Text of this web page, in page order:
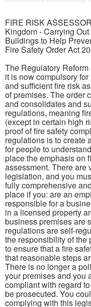
FIRE RISK
Kingdom - Carrying
Buildings to Help
Fire Safety Order Act
The Regulatory
it is now compulsory
and sufficient fire risk
of premises. The order
and consolidates and
regulations, meaning
(except in certain high
proof of fire safety
regulations is to create
for people to
place the emphasis on
assessment. There are
legislation, and you
fully comprehensive
place if you: are an
responsible for a
in a licensed property
business premises are
regulations are self-
the responsibility of the
to ensure that a fire
that reasonable steps
There is no longer a
your premises and you
compliant with regard
be prosecuted. You
complying with this